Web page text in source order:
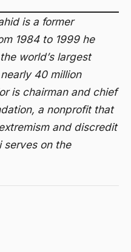
is a former
1984 to 1999 he
world’s largest
40 million
is chairman and chief
a nonprofit that
and discredit
serves on the